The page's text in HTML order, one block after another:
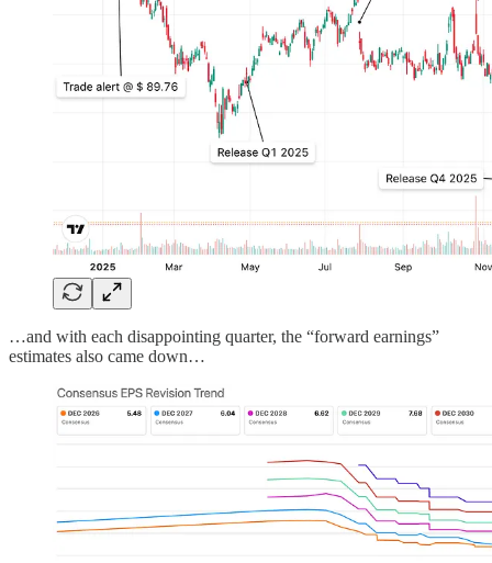
…and with each disappointing quarter, the “forward earnings”
estimates also came down…